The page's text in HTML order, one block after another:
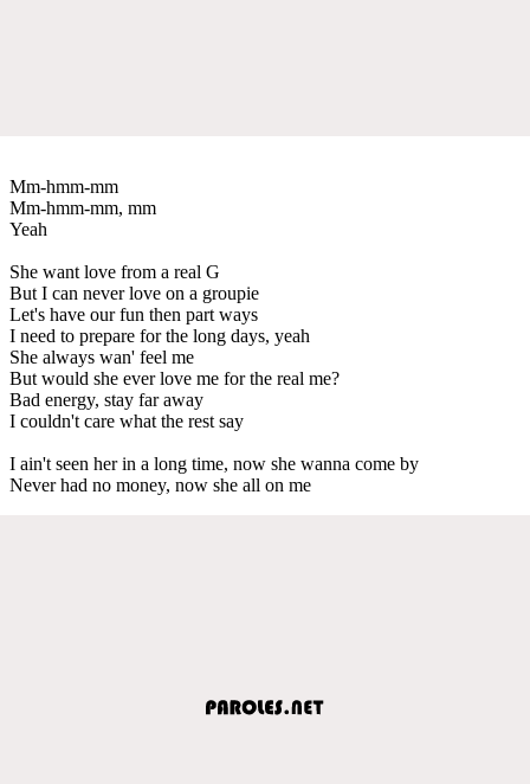
Mm-hmm-mm
Mm-hmm-mm, mm
Yeah
She want love from a real G
But I can never love on a groupie
Let's have our fun then part ways
I need to prepare for the long days, yeah
She always wan' feel me
But would she ever love me for the real me?
Bad energy, stay far away
I couldn't care what the rest say
I ain't seen her in a long time, now she wanna come by
Never had no money, now she all on me